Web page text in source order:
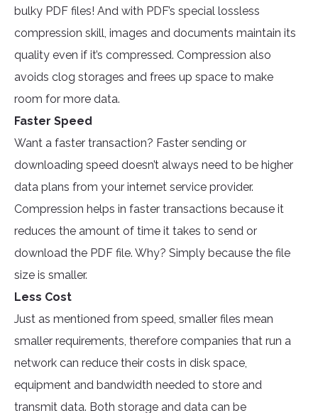
bulky PDF files! And with PDF’s special lossless
compression skill, images and documents maintain its
quality even if it’s compressed. Compression also
avoids clog storages and frees up space to make
room for more data.
Faster Speed
Want a faster transaction? Faster sending or
downloading speed doesn’t always need to be higher
data plans from your internet service provider.
Compression helps in faster transactions because it
reduces the amount of time it takes to send or
download the PDF file. Why? Simply because the file
size is smaller.
Less Cost
Just as mentioned from speed, smaller files mean
smaller requirements, therefore companies that run a
network can reduce their costs in disk space,
equipment and bandwidth needed to store and
transmit data. Both storage and data can be